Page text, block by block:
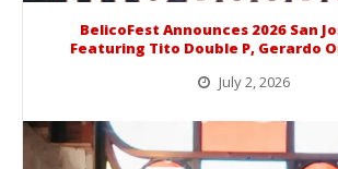
BelicoFest Announces 2026 San
Featuring Tito Double P, Gerardo
July 2, 2026